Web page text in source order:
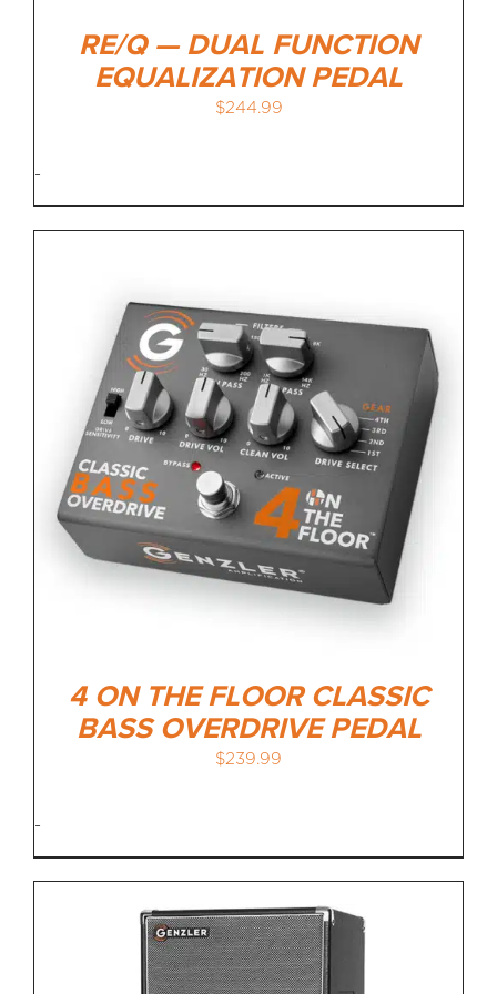
RE/Q — DUAL FUNCTION
EQUALIZATION PEDAL
$244.99
-
4 ON THE FLOOR CLASSIC
BASS OVERDRIVE PEDAL
$239.99
-